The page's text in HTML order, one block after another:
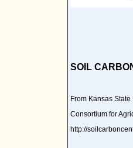
SOIL
From Kansas
Consortium for
http://